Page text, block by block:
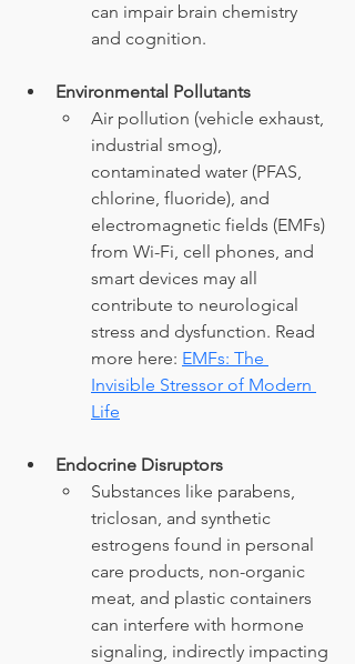
can impair brain chemistry
and cognition.
Environmental Pollutants
Air pollution (vehicle exhaust,
industrial smog),
contaminated water (PFAS,
chlorine, fluoride), and
electromagnetic fields (EMFs)
from Wi-Fi, cell phones, and
smart devices may all
contribute to neurological
stress and dysfunction. Read
more here: EMFs: The
Invisible Stressor of Modern
Life
Endocrine Disruptors
Substances like parabens,
triclosan, and synthetic
estrogens found in personal
care products, non-organic
meat, and plastic containers
can interfere with hormone
signaling, indirectly impacting